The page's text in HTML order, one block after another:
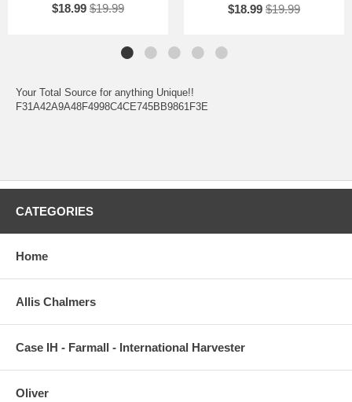
$18.99 $19.99
$18.99 $19.99
Your Total Source for anything Unique!!
F31A42A9A48F4998C4CE745BB9861F3E
CATEGORIES
Home
Allis Chalmers
Case IH - Farmall - International Harvester
Oliver